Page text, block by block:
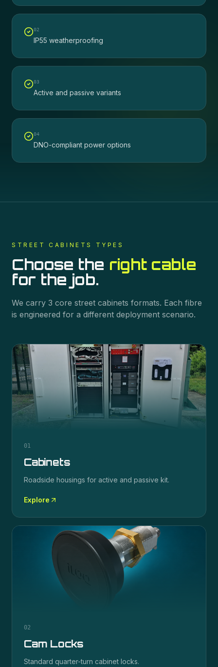
02
IP55 weatherproofing
03
Active and passive variants
04
DNO-compliant power options
STREET CABINETS TYPES
Choose the right cable
for the job.
We carry 3 core street cabinets formats. Each fibre
is engineered for a different deployment scenario.
01
Cabinets
Roadside housings for active and passive kit.
Explore
02
Cam Locks
Standard quarter-turn cabinet locks.